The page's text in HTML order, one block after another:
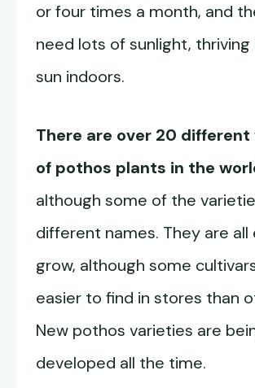
or four times a month, and
need lots of sunlight, thriving
sun indoors.
There are over 20
of pothos plants in the
although some of the
different names. They are all
grow, although some
easier to find in stores than
New pothos varieties are
developed all the time.